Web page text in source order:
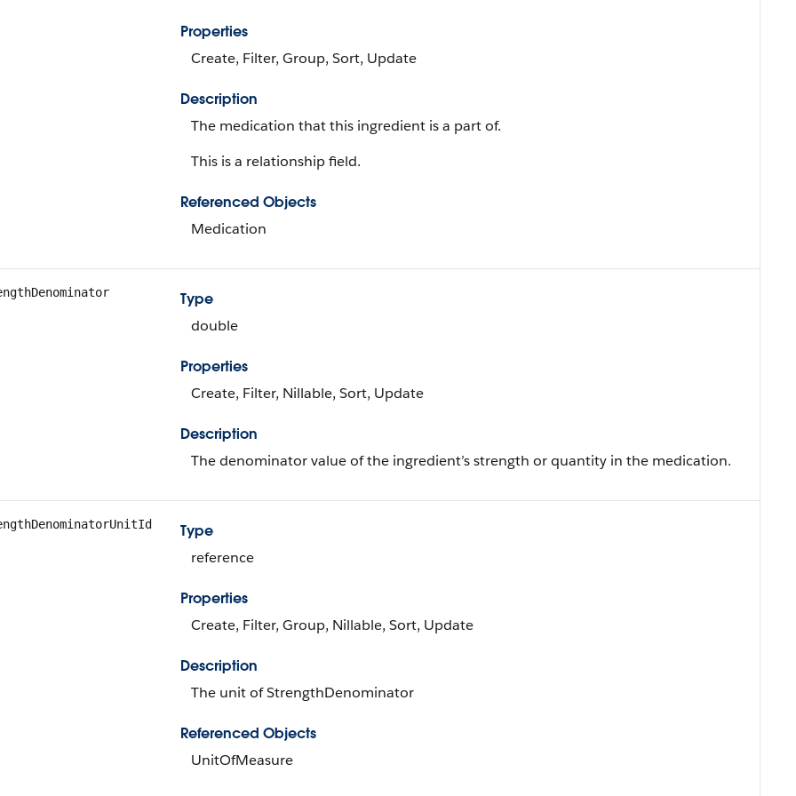
Properties
Create, Filter, Group, Sort, Update
Description
The medication that this ingredient is a part of.
This is a relationship field.
Referenced Objects
Medication
Type
double
Properties
Create, Filter, Nillable, Sort, Update
Description
The denominator value of the ingredient’s strength or quantity in the medication.
Type
reference
Properties
Create, Filter, Group, Nillable, Sort, Update
Description
The unit of StrengthDenominator
Referenced Objects
UnitOfMeasure